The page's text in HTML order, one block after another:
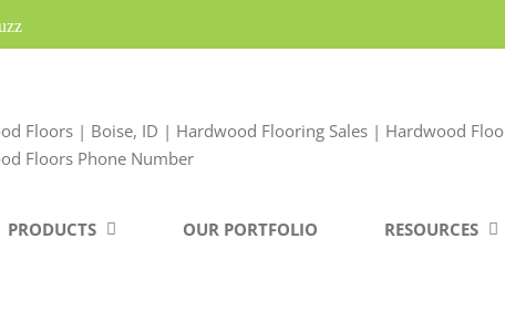
PRODUCTS OUR PORTFOLIO RESOURCES